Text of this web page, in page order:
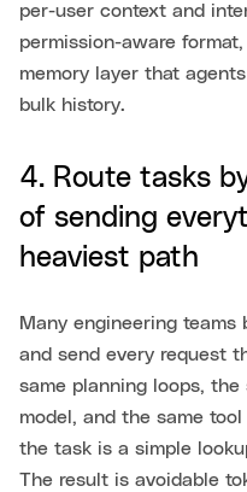
per-user context and
permission-aware
memory layer that
bulk history.
4. Route tasks
of sending
heaviest path
Many engineering
and send every request
same planning loops,
model, and the same
the task is a simple
The result is avoidable